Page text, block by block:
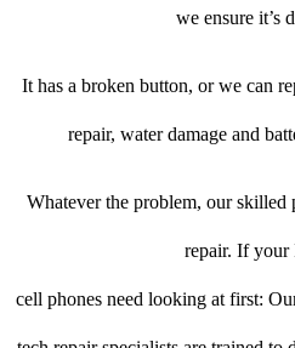
we ensure it’s
It has a broken button, or we can
repair, water damage and
Whatever the problem, our skilled
repair. If your
cell phones need looking at first: